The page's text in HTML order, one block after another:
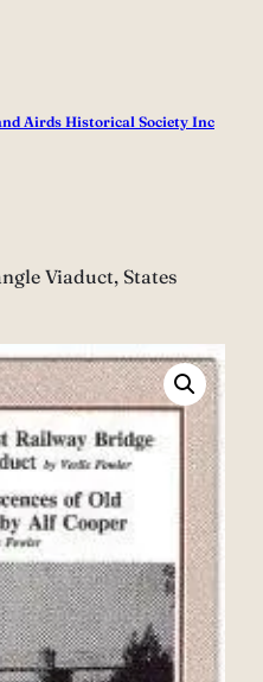
Airds Historical Society Inc
Viaduct, States